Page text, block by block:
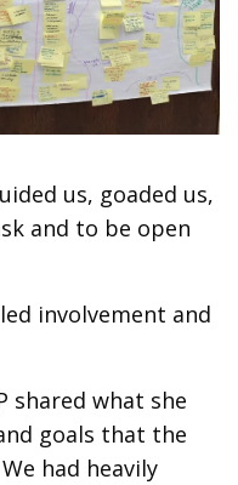
us, goaded us,
and to be open
involvement and
shared what she
goals that the
had heavily